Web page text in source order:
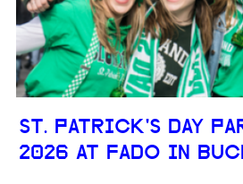
ST. PATRICK'S DAY
2026 AT FADO IN